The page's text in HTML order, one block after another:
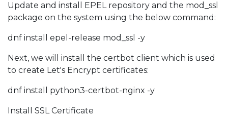
Update and install EPEL repository and the mod_ssl
package on the system using the below command:
dnf install epel-release mod_ssl -y
Next, we will install the certbot client which is used
to create Let's Encrypt certificates:
dnf install python3-certbot-nginx -y
Install SSL Certificate